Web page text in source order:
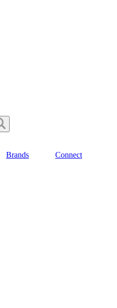
Brands
Connect